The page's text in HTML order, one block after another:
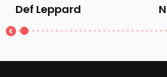
Def Leppard